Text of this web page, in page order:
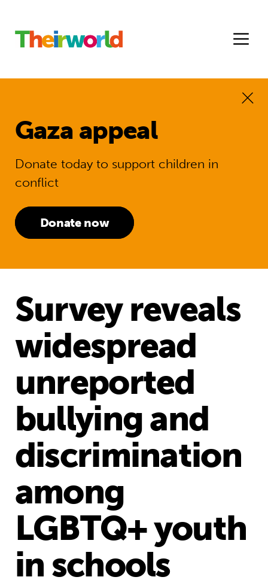
Gaza appeal
Donate today to support children in
conflict
Donate now
Survey reveals
widespread
unreported
bullying and
discrimination
among
LGBTQ+ youth
in schools